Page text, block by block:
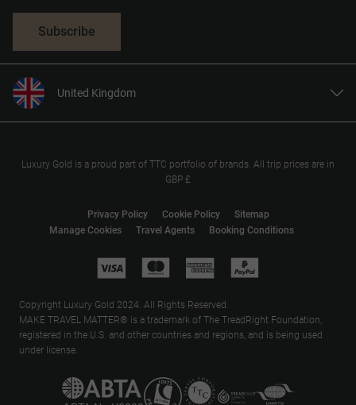
Subscribe
United Kingdom
United States
Europe
Luxury Gold is a proud part of TTC portfolio of brands. All trip prices are in
GBP £
Manage Cookies Travel Agents Booking Conditions
Privacy Policy Cookie Policy Sitemap
Copyright Luxury Gold 2024. All Rights Reserved.
MAKE TRAVEL MATTER® is a trademark of The TreadRight Foundation,
registered in the U.S. and other countries and regions, and is being used
under license.